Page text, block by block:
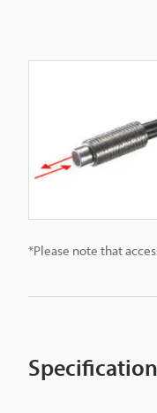
*Please note that